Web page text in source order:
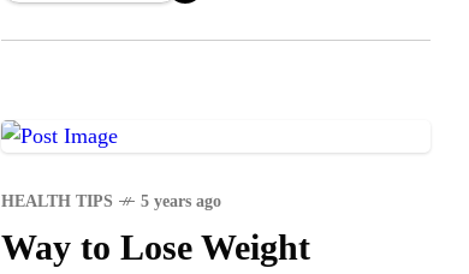
HEALTH TIPS 5 years ago
Way to Lose Weight